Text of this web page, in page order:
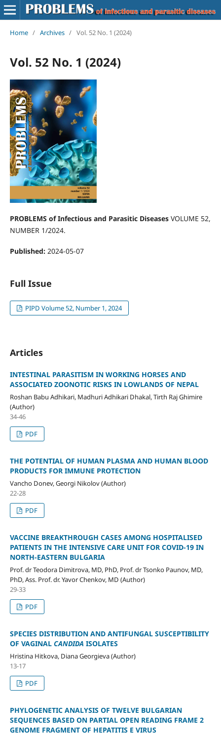
Home / Archives / Vol. 52 No. 1 (2024)
Vol. 52 No. 1 (2024)
PROBLEMS of Infectious and Parasitic DiseasesVOLUME 52,
NUMBER 1/2024.
Published: 2024-05-07
Full Issue
PIPD Volume 52, Number 1, 2024
Articles
INTESTINAL PARASITISM IN WORKING HORSES AND
ASSOCIATED ZOONOTIC RISKS IN LOWLANDS OF NEPAL
Roshan Babu Adhikari, Madhuri Adhikari Dhakal, Tirth Raj Ghimire
(Author)
34-46
PDF
THE POTENTIAL OF HUMAN PLASMA AND HUMAN BLOOD
PRODUCTS FOR IMMUNE PROTECTION
Vancho Donev, Georgi Nikolov (Author)
22-28
PDF
VACCINE BREAKTHROUGH CASES AMONG HOSPITALISED
PATIENTS IN THE INTENSIVE CARE UNIT FOR COVID-19 IN
NORTH-EASTERN BULGARIA
Prof. dr Teodora Dimitrova, MD, PhD, Prof. dr Tsonko Paunov, MD,
PhD, Ass. Prof. dr. Yavor Chenkov, MD (Author)
29-33
PDF
SPECIES DISTRIBUTION AND ANTIFUNGAL SUSCEPTIBILITY
OF VAGINAL CANDIDA ISOLATES
Hristina Hitkova, Diana Georgieva (Author)
13-17
PDF
PHYLOGENETIC ANALYSIS OF TWELVE BULGARIAN
SEQUENCES BASED ON PARTIAL OPEN READING FRAME 2
GENOME FRAGMENT OF HEPATITIS E VIRUS